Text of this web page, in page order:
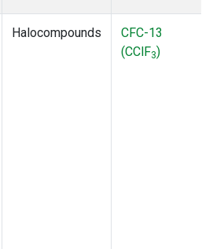
Halocompounds
CFC-13
(CClF3)